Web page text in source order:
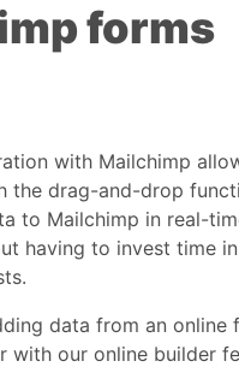
forms
with Mailchimp
the drag-and-drop
to Mailchimp in real-
having to invest time
data from an online
with our online builder